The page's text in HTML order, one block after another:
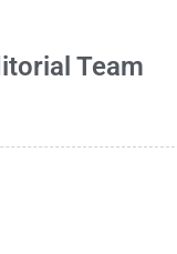
Team